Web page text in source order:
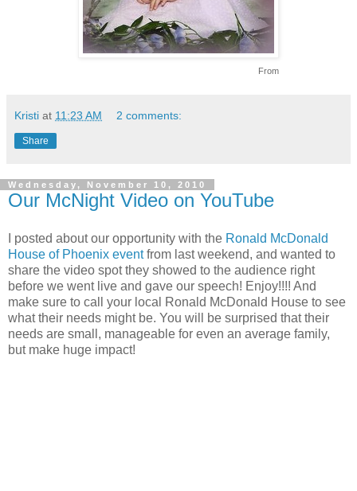
From
Kristi at 11:23 AM 2 comments:
Share
Wednesday, November 10, 2010
Our McNight Video on YouTube
I posted about our opportunity with the Ronald McDonald
House of Phoenix eventfrom last weekend, and wanted to
share the video spot they showed to the audience right
before we went live and gave our speech! Enjoy!!!! And
make sure to call your local Ronald McDonald House to see
what their needs might be. You will be surprised that their
needs are small, manageable for even an average family,
but make huge impact!